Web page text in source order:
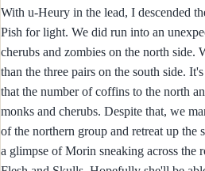
With u-Heury in the lead, I descended
Pish for light. We did run into an
cherubs and zombies on the north side.
than the three pairs on the south side.
that the number of coffins to the north
monks and cherubs. Despite that, we
of the northern group and retreat up the
a glimpse of Morin sneaking across the